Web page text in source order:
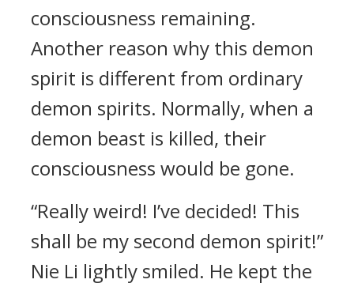
consciousness remaining.
Another reason why this demon
spirit is different from ordinary
demon spirits. Normally, when a
demon beast is killed, their
consciousness would be gone.
“Really weird! I’ve decided! This
shall be my second demon spirit!”
Nie Li lightly smiled. He kept the